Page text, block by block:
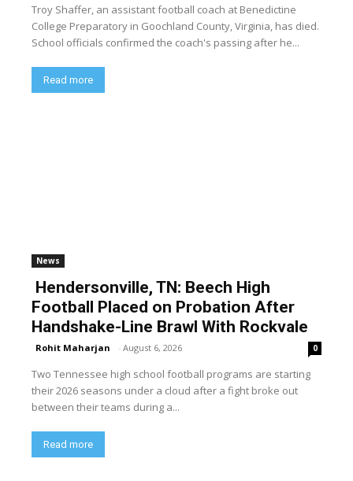
Troy Shaffer, an assistant football coach at Benedictine
College Preparatory in Goochland County, Virginia, has died.
School officials confirmed the coach's passing after he...
Read more
News
Hendersonville, TN: Beech High
Football Placed on Probation After
Handshake-Line Brawl With Rockvale
Rohit Maharjan - August 6, 2026 0
Two Tennessee high school football programs are starting
their 2026 seasons under a cloud after a fight broke out
between their teams during a...
Read more